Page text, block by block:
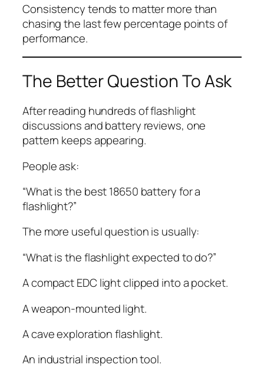
Consistency tends to matter more than
chasing the last few percentage points of
performance.
The Better Question To Ask
After reading hundreds of flashlight
discussions and battery reviews, one
pattern keeps appearing.
People ask:
“What is the best 18650 battery for a
flashlight?”
The more useful question is usually:
“What is the flashlight expected to do?”
A compact EDC light clipped into a pocket.
A weapon-mounted light.
A cave exploration flashlight.
An industrial inspection tool.